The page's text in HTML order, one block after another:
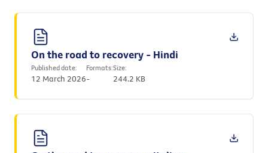
On the road to recovery - Hindi
Published date:
12 March 2026
Formats:
-
Size:
244.2 KB